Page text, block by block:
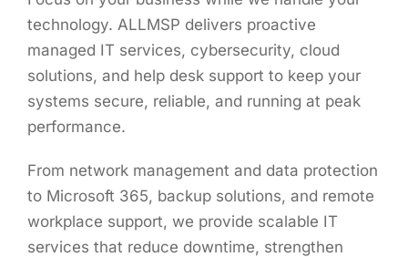
technology. ALLMSP delivers proactive
managed IT services, cybersecurity, cloud
solutions, and help desk support to keep your
systems secure, reliable, and running at peak
performance.
From network management and data protection
to Microsoft 365, backup solutions, and remote
workplace support, we provide scalable IT
services that reduce downtime, strengthen